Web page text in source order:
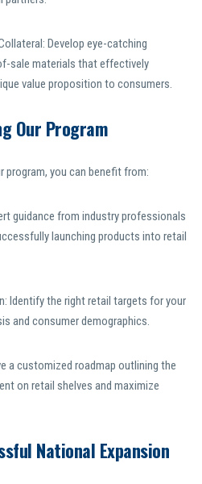
Develop eye-catching
sale materials that effectively
value proposition to consumers.
Our Program
program, you can benefit from:
guidance from industry professionals
launching products into retail
Identify the right retail targets for your
and consumer demographics.
a customized roadmap outlining the
on retail shelves and maximize
National Expansion